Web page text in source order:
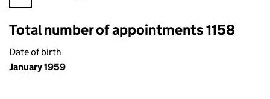
Total number of appointments 1158
Date of birth
January 1959